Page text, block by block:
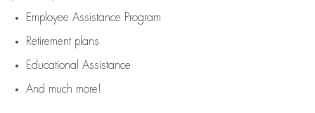
Employee Assistance Program
Retirement plans
Educational Assistance
And much more!